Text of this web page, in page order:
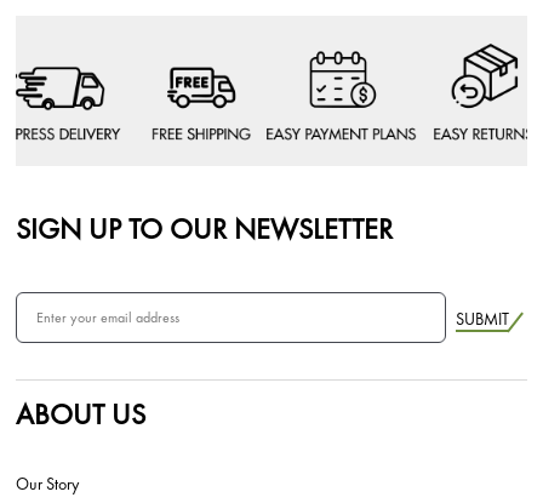
SIGN UP TO OUR NEWSLETTER
SUBMIT
ABOUT US
Our Story